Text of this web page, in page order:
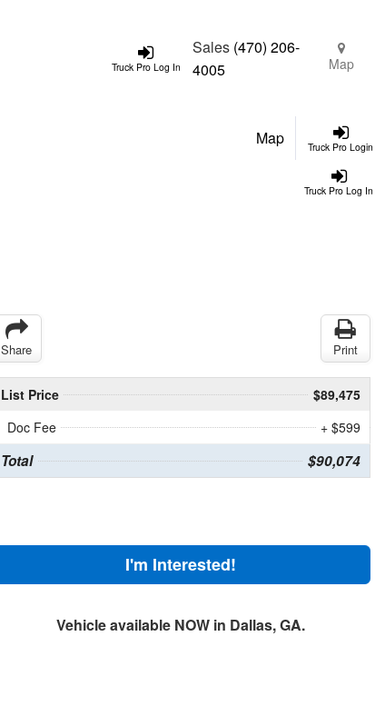
Truck Pro Log In
Sales (470) 206-
4005
Map
Truck Pro Login
Map
Truck Pro Log In
Share Print
List Price
$89,475
Doc Fee
+ $599
Total $90,074
I'm Interested!
Vehicle available NOW in Dallas, GA.